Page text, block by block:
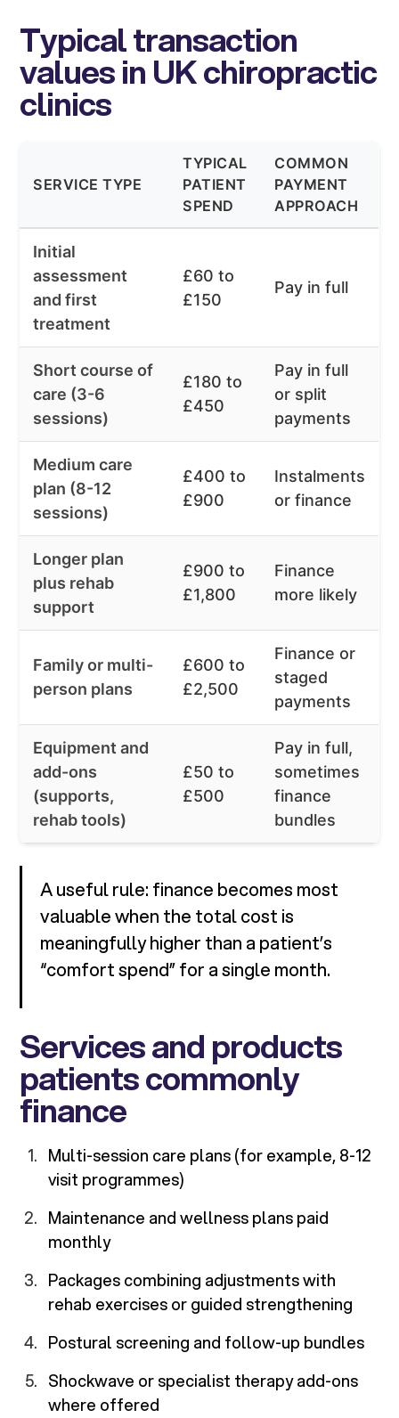
Typical transaction
values in UK chiropractic
clinics
SERVICE TYPE
TYPICAL
PATIENT
SPEND
COMMON
PAYMENT
APPROACH
Initial
assessment
and first
treatment
£60 to
£150
Pay in full
Short course of
care (3-6
sessions)
£180 to
£450
Pay in full
or split
payments
Medium care
plan (8-12
sessions)
£400 to
£900
Instalments
or finance
Longer plan
plus rehab
support
£900 to
£1,800
Finance
more likely
Family or multi-
person plans
£600 to
£2,500
Finance or
staged
payments
Equipment and
add-ons
(supports,
rehab tools)
£50 to
£500
Pay in full,
sometimes
finance
bundles
A useful rule: finance becomes most
valuable when the total cost is
meaningfully higher than a patient’s
“comfort spend” for a single month.
Services and products
patients commonly
finance
Multi-session care plans (for example, 8-12
visit programmes)
Maintenance and wellness plans paid
monthly
Packages combining adjustments with
rehab exercises or guided strengthening
Postural screening and follow-up bundles
Shockwave or specialist therapy add-ons
where offered